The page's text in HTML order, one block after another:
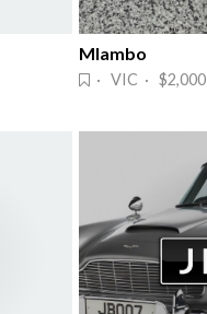
Mlambo
· VIC · $2,000